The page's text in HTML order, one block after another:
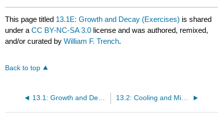
This page titled 13.1E: Growth and Decay (Exercises) is shared
under aCC BY-NC-SA 3.0 license and was authored, remixed,
and/or curated byWilliam F. Trench.
Back to top
13.1: Growth and Decay 13.2: Cooling and Mixing